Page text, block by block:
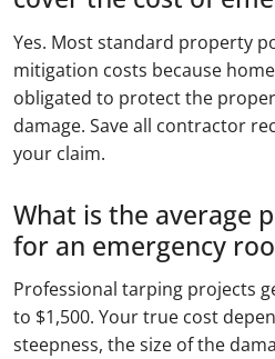
Yes. Most standard property
mitigation costs because
obligated to protect the
damage. Save all contractor
your claim.
What is the average
for an emergency
Professional tarping projects
to $1,500. Your true cost
steepness, the size of the